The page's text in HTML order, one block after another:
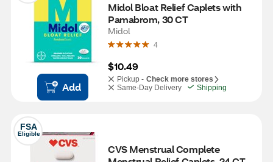
Add
Midol Bloat Relief Caplets with
Pamabrom, 30 CT
Midol
4
$10.49
Pickup - Check more stores
Same-Day Delivery
Shipping
FSA
Eligible
CVS Menstrual Complete